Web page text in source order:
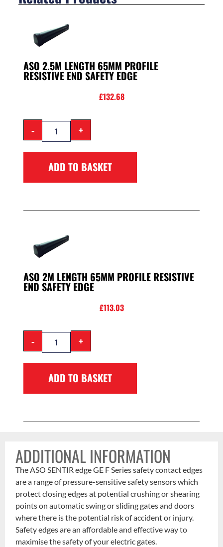
ASO 2.5M LENGTH 65MM PROFILE
RESISTIVE END SAFETY EDGE
£132.68
- +
ADD TO BASKET
ASO 2M LENGTH 65MM PROFILE RESISTIVE
END SAFETY EDGE
£113.03
- +
ADD TO BASKET
ADDITIONAL INFORMATION
The ASO SENTIR edge GE F Series safety contact edges
are a range of pressure-sensitive safety sensors which
protect closing edges at potential crushing or shearing
points on automatic swing or sliding gates and doors
where there is the potential risk of accident or injury.
Safety edges are an affordable and effective way to
maximise the safety of your electric gates.